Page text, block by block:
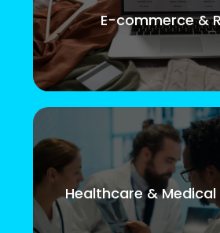
E-commerce &
Healthcare &